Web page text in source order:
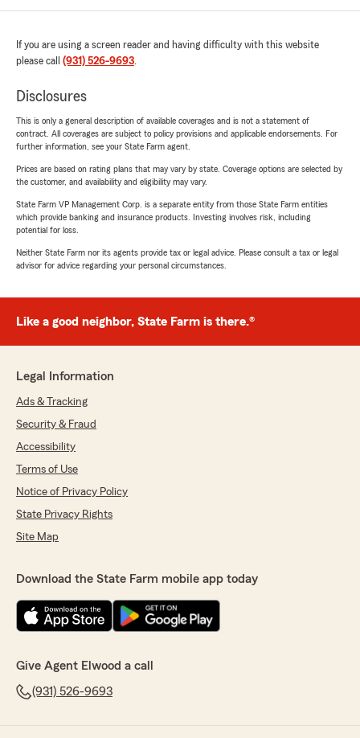
If you are using a screen reader and having difficulty with this website
please call (931) 526-9693.
Disclosures
This is only a general description of available coverages and is not a statement of
contract. All coverages are subject to policy provisions and applicable endorsements. For
further information, see your State Farm agent.
Prices are based on rating plans that may vary by state. Coverage options are selected by
the customer, and availability and eligibility may vary.
State Farm VP Management Corp. is a separate entity from those State Farm entities
which provide banking and insurance products. Investing involves risk, including
potential for loss.
Neither State Farm nor its agents provide tax or legal advice. Please consult a tax or legal
advisor for advice regarding your personal circumstances.
Like a good neighbor, State Farm is there.®
Legal Information
Ads & Tracking
Security & Fraud
Accessibility
Terms of Use
Notice of Privacy Policy
State Privacy Rights
Site Map
Download the State Farm mobile app today
Give Agent Elwood a call
(931) 526-9693